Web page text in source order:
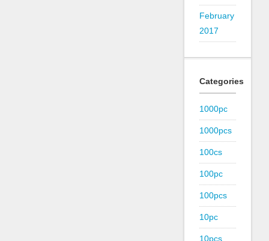
February
2017
Categories
1000pc
1000pcs
100cs
100pc
100pcs
10pc
10pcs